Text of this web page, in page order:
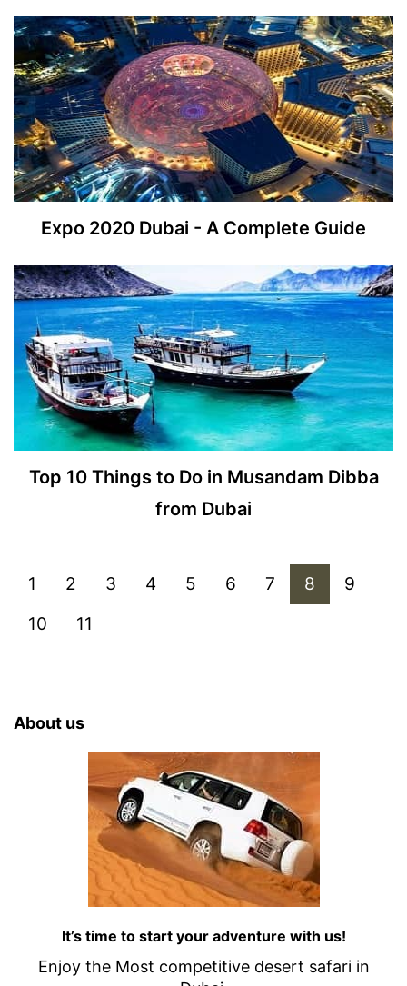
Expo 2020 Dubai - A Complete Guide
Top 10 Things to Do in Musandam Dibba
from Dubai
1 2 3 4 5 6 7 8
9
10
11
About us
It’s time to start your adventure with us!
Enjoy the Most competitive desert safari in